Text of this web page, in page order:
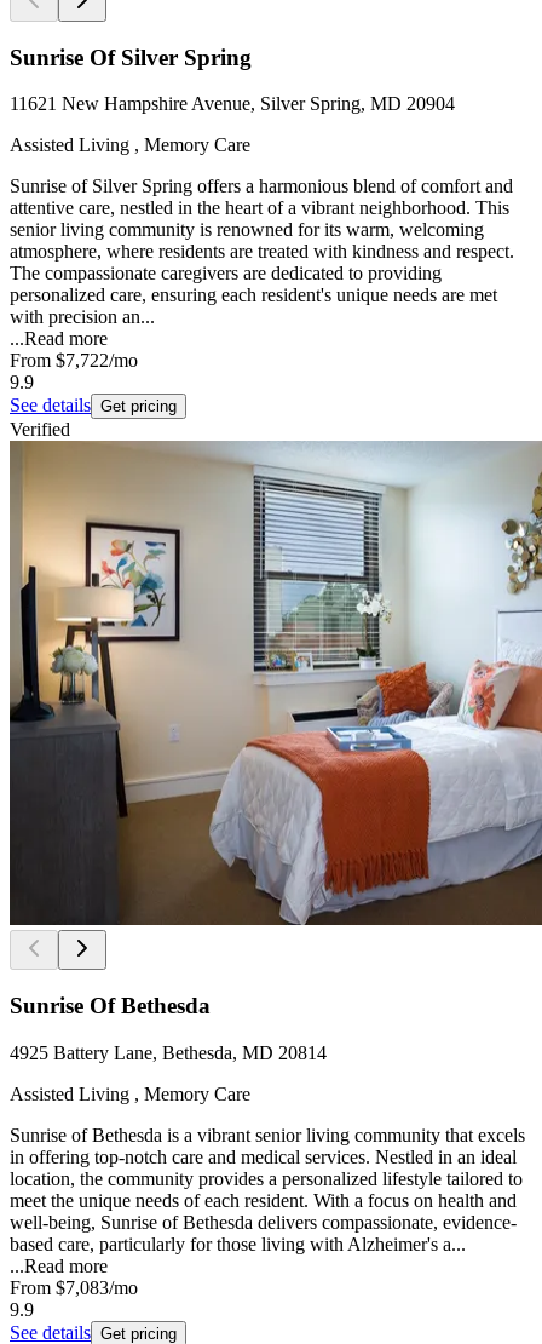
Sunrise Of Silver Spring
11621 New Hampshire Avenue, Silver Spring, MD 20904
Assisted Living , Memory Care
Sunrise of Silver Spring offers a harmonious blend of comfort and
attentive care, nestled in the heart of a vibrant neighborhood. This
senior living community is renowned for its warm, welcoming
atmosphere, where residents are treated with kindness and respect.
The compassionate caregivers are dedicated to providing
personalized care, ensuring each resident's unique needs are met
with precision an...
...Read more
From $7,722/mo
9.9
See details Get pricing
Verified
Sunrise Of Bethesda
4925 Battery Lane, Bethesda, MD 20814
Assisted Living , Memory Care
Sunrise of Bethesda is a vibrant senior living community that excels
in offering top-notch care and medical services. Nestled in an ideal
location, the community provides a personalized lifestyle tailored to
meet the unique needs of each resident. With a focus on health and
well-being, Sunrise of Bethesda delivers compassionate, evidence-
based care, particularly for those living with Alzheimer's a...
...Read more
From $7,083/mo
9.9
See details Get pricing